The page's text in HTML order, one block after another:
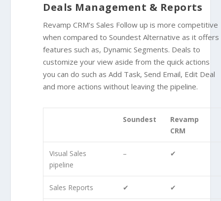
Deals Management & Reports
Revamp CRM’s Sales Follow up is more competitive
when compared to Soundest Alternative as it offers
features such as, Dynamic Segments. Deals to
customize your view aside from the quick actions
you can do such as Add Task, Send Email, Edit Deal
and more actions without leaving the pipeline.
Soundest
Revamp
CRM
Visual Sales
pipeline
– ✔
Sales Reports ✔ ✔